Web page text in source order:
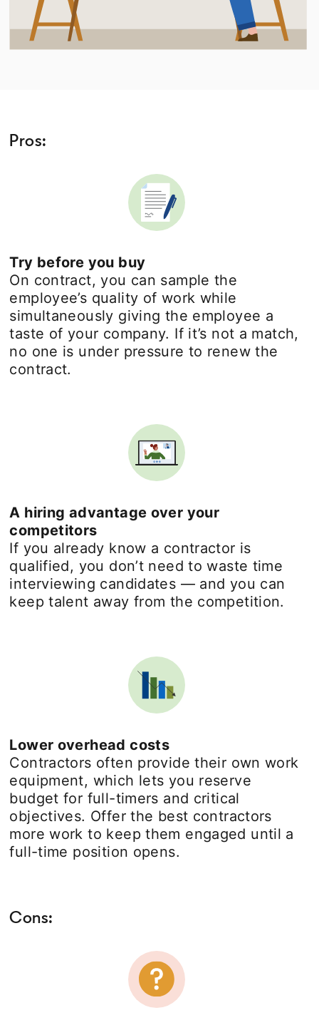
Pros:
Try before you buy
On contract, you can sample the
employee’s quality of work while
simultaneously giving the employee a
taste of your company. If it’s not a match,
no one is under pressure to renew the
contract.
A hiring advantage over your
competitors
If you already know a contractor is
qualified, you don’t need to waste time
interviewing candidates — and you can
keep talent away from the competition.
Lower overhead costs
Contractors often provide their own work
equipment, which lets you reserve
budget for full-timers and critical
objectives. Offer the best contractors
more work to keep them engaged until a
full-time position opens.
Cons: